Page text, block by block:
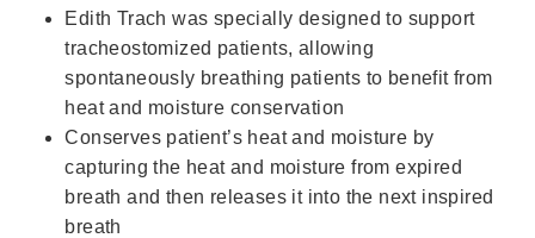
Edith Trach was specially designed to support
tracheostomized patients, allowing
spontaneously breathing patients to benefit from
heat and moisture conservation
Conserves patient’s heat and moisture by
capturing the heat and moisture from expired
breath and then releases it into the next inspired
breath